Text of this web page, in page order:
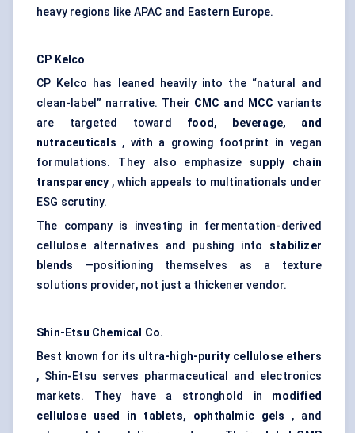
heavy regions like APAC and Eastern Europe.
CP Kelco
CP Kelco has leaned heavily into the “natural and
clean-label” narrative. Their CMC and MCC variants
are targeted toward food, beverage, and
nutraceuticals , with a growing footprint in vegan
formulations. They also emphasize supply chain
transparency , which appeals to multinationals under
ESG scrutiny.
The company is investing in fermentation-derived
cellulose alternatives and pushing into stabilizer
blends —positioning themselves as a texture
solutions provider, not just a thickener vendor.
Shin-Etsu Chemical Co.
Best known for its ultra-high-purity cellulose ethers
, Shin-Etsu serves pharmaceutical and electronics
markets. They have a stronghold in modified
cellulose used in tablets, ophthalmic gels , and